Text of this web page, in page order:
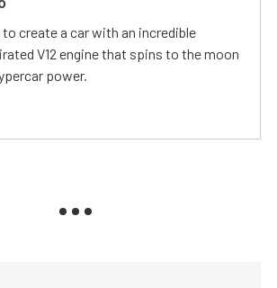
create a car with an incredible
V12 engine that spins to the moon
power.